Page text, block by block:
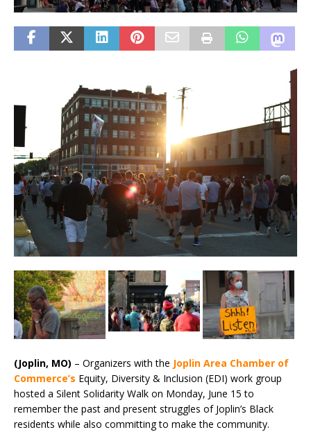
(Joplin, MO) – Organizers with the Joplin Area Chamber of
Commerce’s Equity, Diversity & Inclusion (EDI) work group
hosted a Silent Solidarity Walk on Monday, June 15 to
remember the past and present struggles of Joplin’s Black
residents while also committing to make the community.